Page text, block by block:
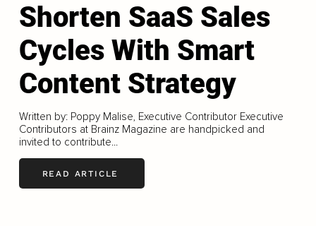
Shorten SaaS Sales
Cycles With Smart
Content Strategy
Written by: Poppy Malise, Executive Contributor Executive
Contributors at Brainz Magazine are handpicked and
invited to contribute...
READ ARTICLE